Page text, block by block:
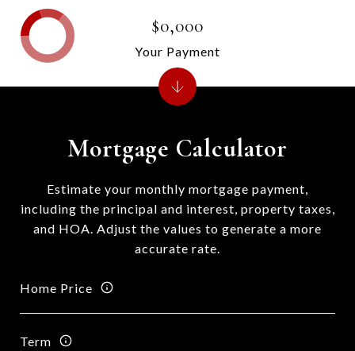
Mortgage Calculator
Estimate your monthly mortgage payment,
including the principal and interest, property taxes,
and HOA. Adjust the values to generate a more
accurate rate.
Home Price
Term
$0,000
Your Payment